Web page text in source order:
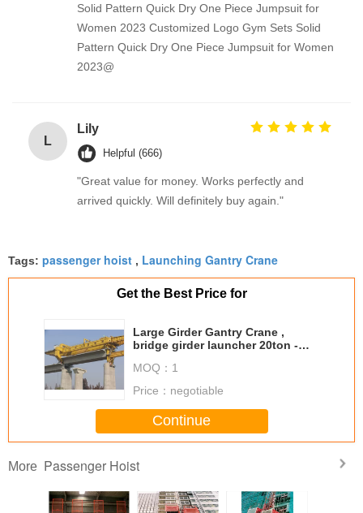
Solid Pattern Quick Dry One Piece Jumpsuit for
Women 2023 Customized Logo Gym Sets Solid
Pattern Quick Dry One Piece Jumpsuit for Women
2023@
L
Lily
Helpful (666)
"Great value for money. Works perfectly and
arrived quickly. Will definitely buy again."
Tags: passenger hoist , Launching Gantry Crane
Get the Best Price for
Large Girder Gantry Crane ,
bridge girder launcher 20ton -
MOQ： 1
Price： negotiable
Continue
More Passenger Hoist